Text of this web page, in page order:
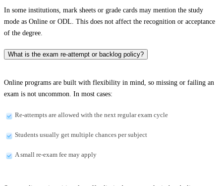
In some institutions, mark sheets or grade cards may mention the study
mode as Online or ODL. This does not affect the recognition or acceptance
of the degree.
What is the exam re-attempt or backlog policy?
Online programs are built with flexibility in mind, so missing or failing an
exam is not uncommon. In most cases:
Re-attempts are allowed with the next regular exam cycle
Students usually get multiple chances per subject
A small re-exam fee may apply